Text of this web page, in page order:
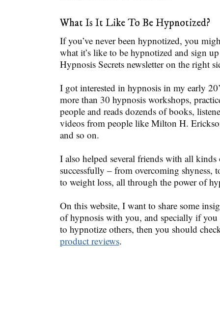
What Is It Like To Be Hypnotized?
If you’ve never been hypnotized, you
what it’s like to be hypnotized and sign
Hypnosis Secrets newsletter on the right
I got interested in hypnosis in my early
more than 30 hypnosis workshops,
people and reads dozends of books,
videos from people like Milton H.
and so on.
I also helped several friends with all kinds
successfully – from overcoming shyness,
to weight loss, all through the power of
On this website, I want to share some
of hypnosis with you, and specially if
to hypnotize others, then you should
product reviews.